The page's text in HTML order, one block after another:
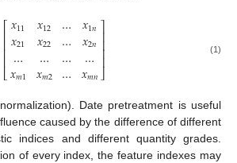
⎡
⎣
⎢⎢⎢⎢
𝑥11
𝑥21
…
𝑥𝑚1
𝑥12
𝑥22
…
𝑥𝑚2
…
…
…
…
𝑥1𝑛
𝑥2𝑛
…
𝑥𝑚𝑛
⎤
⎦
⎥⎥⎥⎥ (1)
Date pretreatment is useful
caused by the difference of different
indices and different quantity grades.
of every index, the feature indexes may